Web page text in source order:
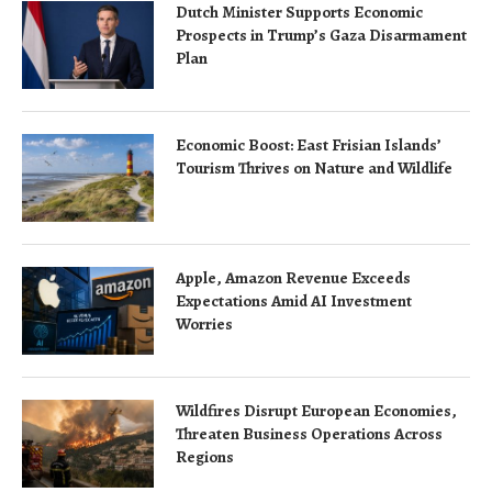
Dutch Minister Supports Economic
Prospects in Trump’s Gaza Disarmament
Plan
Economic Boost: East Frisian Islands’
Tourism Thrives on Nature and Wildlife
Apple, Amazon Revenue Exceeds
Expectations Amid AI Investment
Worries
Wildfires Disrupt European Economies,
Threaten Business Operations Across
Regions